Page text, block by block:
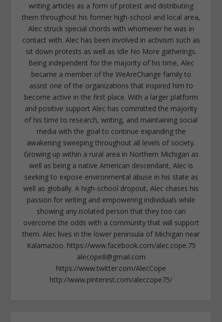
writing articles as a form of protest and distributing
them throughout his former high-school and local area,
Alec struck special chords with whomever he was in
contact with. Alec has been involved in activism such as
sit down protests as well as Idle No More gatherings.
Being independent for the majority of his time, Alec
became a member of the WeAreChange family to
assist one of the organizations that inspired him to
become active in the first place. With a larger platform
and positive support Alec has committed the majority
of his time to research, writing, and maintaining social
media with the goal to continue expanding the
awakening sweeping throughout all levels of society.
Growing up within a rural area in Northern Michigan as
well as being a native American descendant, Alec is
seeking to expose environmental abuse in his state as
well as globally. A high-school dropout, Alec chases his
passion for writing and empowering individuals while
showing any isolated person that they too can
overcome the odds with a community that will support
them. Alec lives in the lower peninsula of Michigan near
Kalamazoo. https://www.facebook.com/alec.cope.75
alecope8@gmail.com
https://www.twitter.com/AlecCope
http://www.pinterest.com/aleccope75/